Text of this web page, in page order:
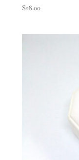
$28.00